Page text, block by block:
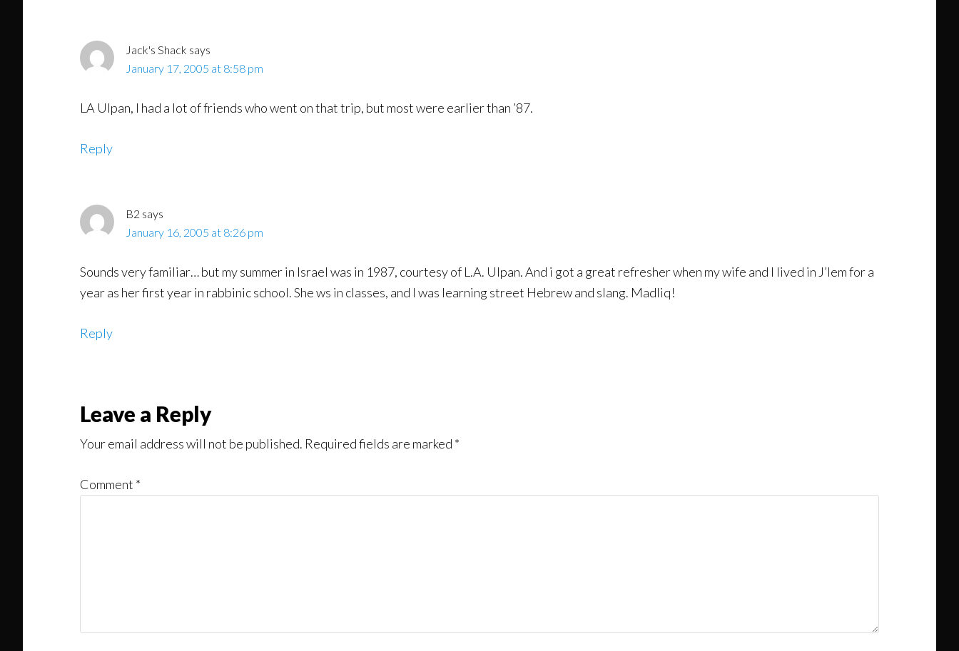
Jack's Shack says
January 17, 2005 at 8:58 pm
LA Ulpan, I had a lot of friends who went on that trip, but most were earlier than ’87.
Reply
B2 says
January 16, 2005 at 8:26 pm
Sounds very familiar… but my summer in Israel was in 1987, courtesy of L.A. Ulpan. And i got a great refresher when my wife and I lived in J’lem for a
year as her first year in rabbinic school. She ws in classes, and I was learning street Hebrew and slang. Madliq!
Reply
Leave a Reply
Your email address will not be published. Required fields are marked *
Comment *